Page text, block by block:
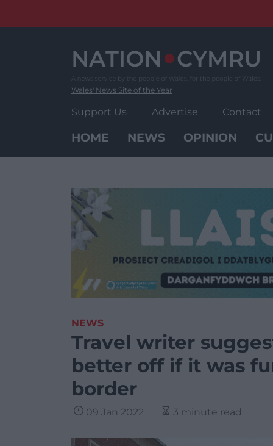
Wales' News Site of the Year
Support Us Advertise Contact
HOME NEWS OPINION
NEWS
Travel writer
better off if it was
border
09 Jan 2022 3 minute read